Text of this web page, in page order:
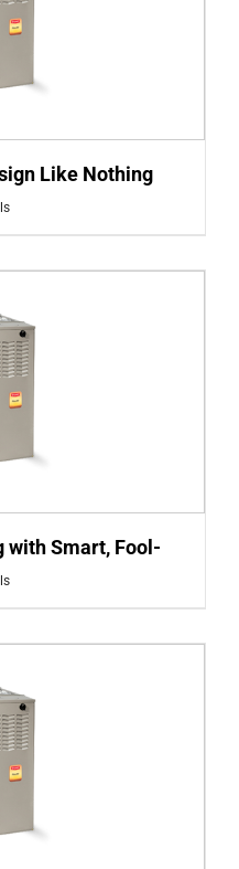
Like Nothing
with Smart, Fool-